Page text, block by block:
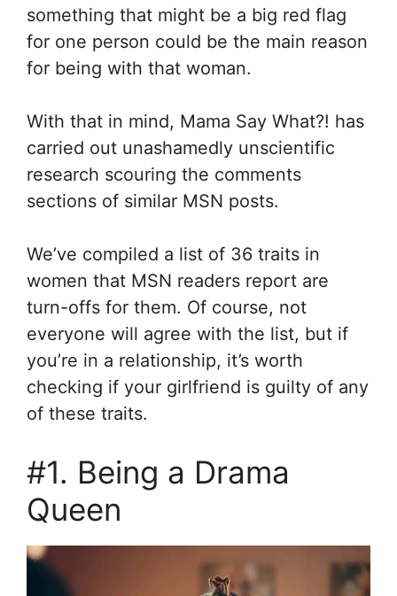
something that might be a big red flag
for one person could be the main reason
for being with that woman.
With that in mind, Mama Say What?! has
carried out unashamedly unscientific
research scouring the comments
sections of similar MSN posts.
We’ve compiled a list of 36 traits in
women that MSN readers report are
turn-offs for them. Of course, not
everyone will agree with the list, but if
you’re in a relationship, it’s worth
checking if your girlfriend is guilty of any
of these traits.
#1. Being a Drama
Queen